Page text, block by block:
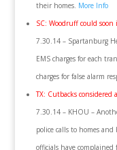
their homes. More Info
SC: Woodruff could soon
7.30.14 – Spartanburg
EMS charges for each
charges for false alarm
TX: Cutbacks considered
7.30.14 – KHOU –
police calls to homes
officials have complained